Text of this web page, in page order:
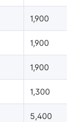
1,900
1,900
1,900
1,300
5,400